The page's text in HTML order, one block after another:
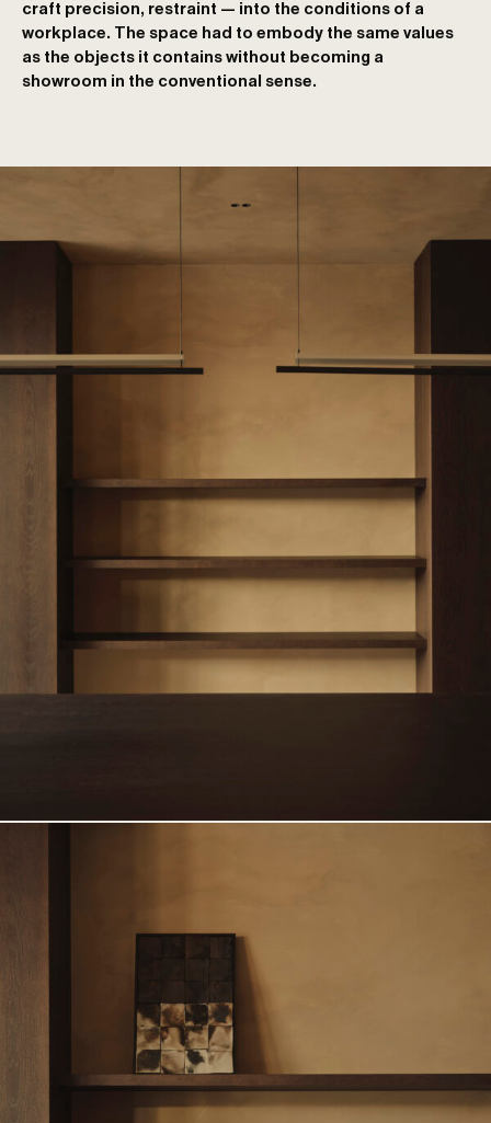
craft precision, restraint — into the conditions of a
workplace. The space had to embody the same values
as the objects it contains without becoming a
showroom in the conventional sense.